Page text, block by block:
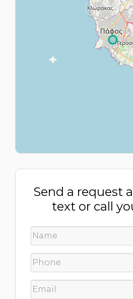
Send a request
text or call